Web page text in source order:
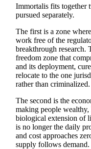
Immortalis fits together
pursued separately.
The first is a zone
work free of the
breakthrough research.
freedom zone that
and its deployment,
relocate to the one
rather than criminalized.
The second is the
making people wealthy,
biological extension of
is no longer the daily
and cost approaches
supply follows demand.